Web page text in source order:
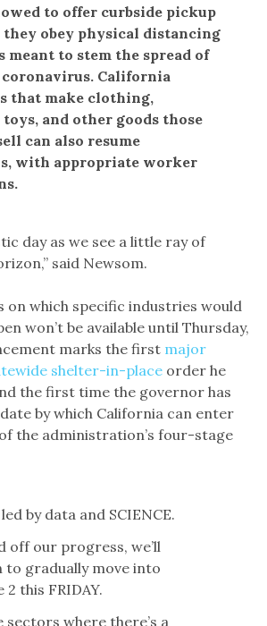
to offer curbside pickup
they obey physical distancing
meant to stem the spread of
California
that make clothing,
and other goods those
can also resume
with appropriate worker
day as we see a little ray of
said Newsom.
on which specific industries would
won’t be available until Thursday,
marks the first major
shelter-in-place order he
the first time the governor has
by which California can enter
the administration’s four-stage
led by data and SCIENCE.
off our progress, we’ll
to gradually move into
2 this FRIDAY.
sectors where there’s a